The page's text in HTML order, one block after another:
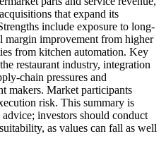
that expand its
include exposure to long-
margin improvement from higher
from kitchen automation. Key
restaurant industry, integration
chain pressures and
makers. Market participants
risk. This summary is
investors should conduct
as values can fall as well